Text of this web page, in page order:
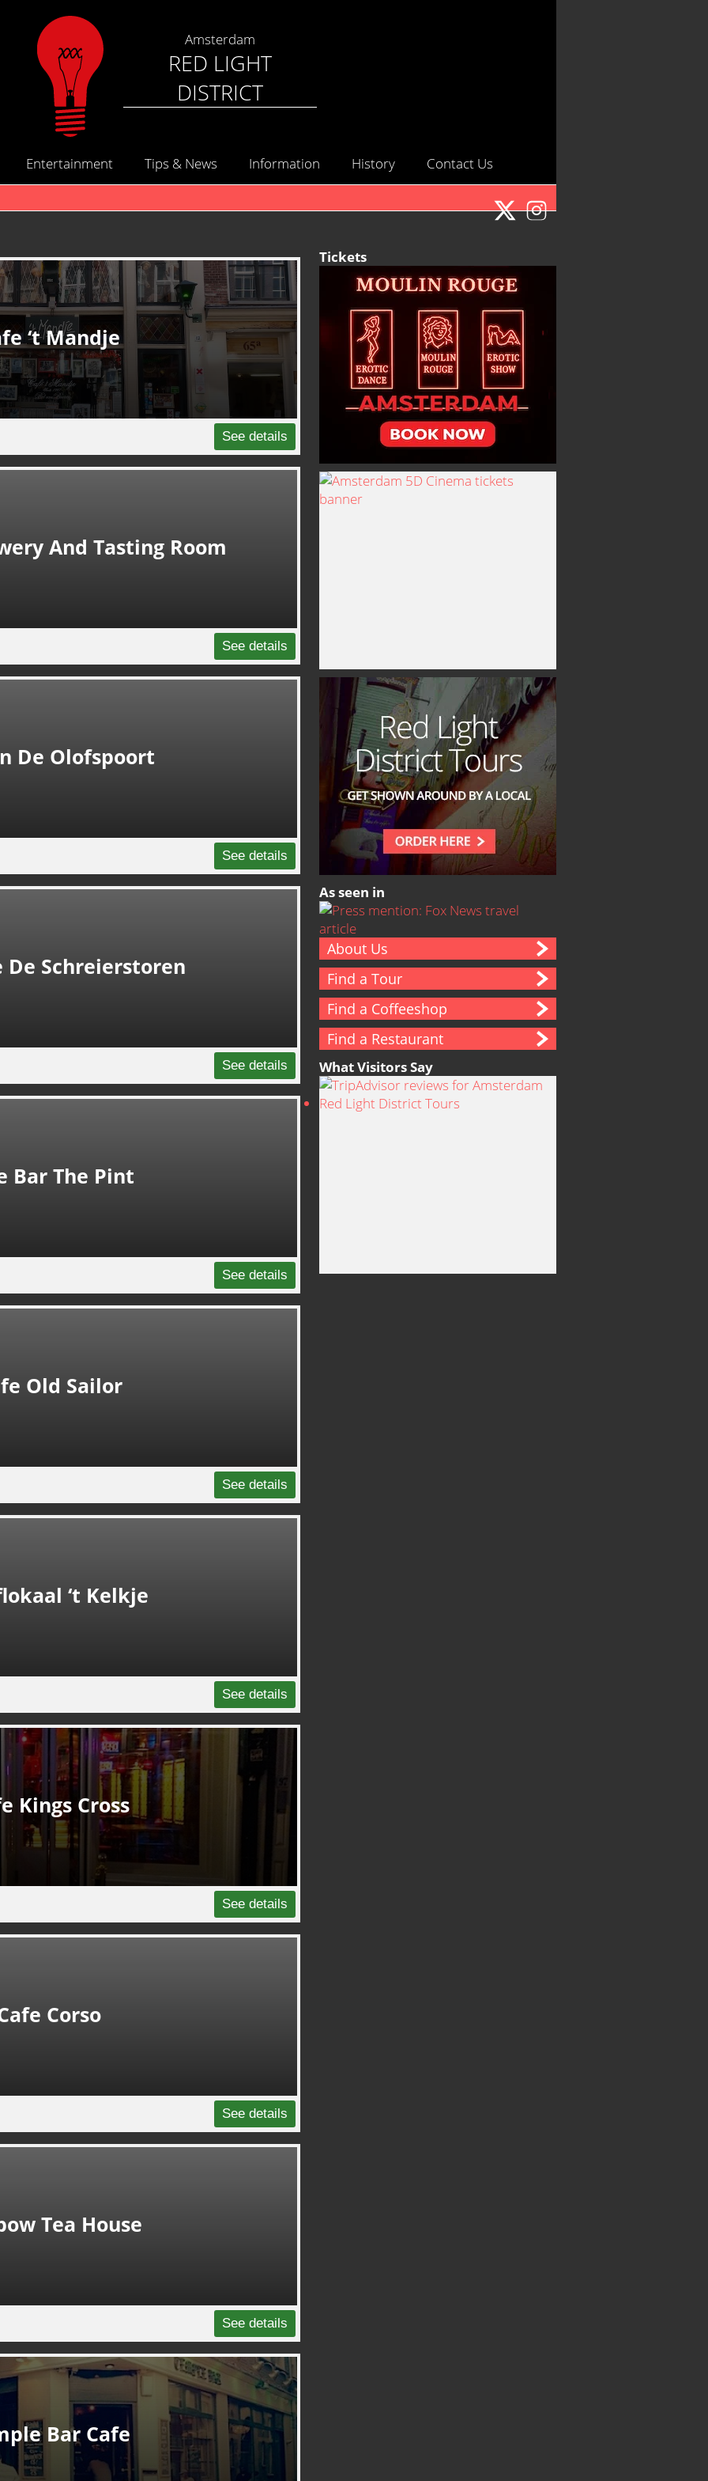
Amsterdam
RED LIGHT
DISTRICT
Entertainment Tips & News Information History Contact Us
‘t Mandje
See details
And Tasting Room
See details
De Olofspoort
See details
De Schreierstoren
See details
Bar The Pint
See details
Old Sailor
See details
‘t Kelkje
See details
Kings Cross
See details
Corso
See details
Tea House
See details
Bar Cafe
Tickets
As seen in
About Us
Find a Tour
Find a Coffeeshop
Find a Restaurant
What Visitors Say